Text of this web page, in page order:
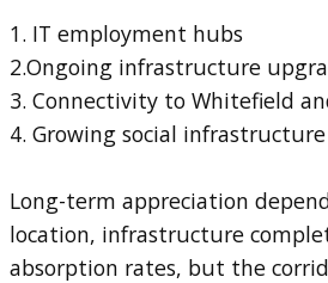
1. IT employment hubs
2.Ongoing infrastructure
3. Connectivity to Whitefield
4. Growing social infrastructure
Long-term appreciation
location, infrastructure
absorption rates, but the